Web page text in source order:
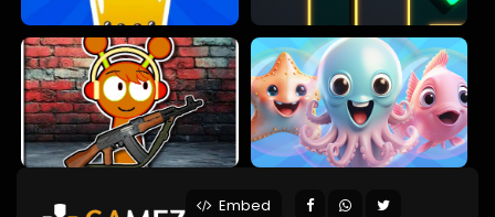
Embed